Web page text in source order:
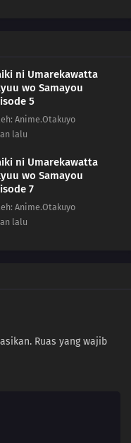
ni Umarekawatta
wo Samayou
5
Anime.Otakuyo
lalu
ni Umarekawatta
wo Samayou
7
Anime.Otakuyo
lalu
Ruas yang wajib